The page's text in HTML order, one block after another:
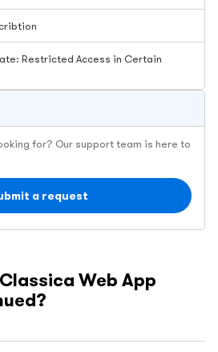
Web App
Restricted Access in Certain
for? Our support team is here to
a request